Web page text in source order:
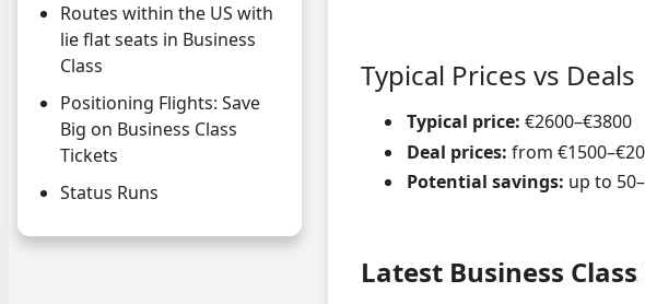
Routes within the US with
lie flat seats in Business
Class
Positioning Flights: Save
Big on Business Class
Tickets
Status Runs
Typical Prices vs Deals
Typical price: €2600–€3800
Deal prices: from
Potential savings: up to
Latest Business